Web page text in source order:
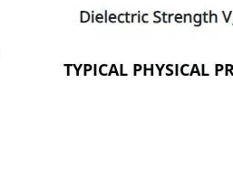
TYPICAL PHYSICAL